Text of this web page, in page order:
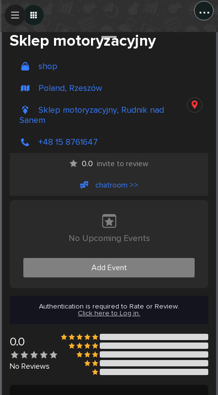
...
Sklep motoryzacyjny
shop
Poland, Rzeszów
Sklep motoryzacyjny, Rudnik nad
Sanem
+48 15 8761647
0.0 invite to review
chatroom >>
No Upcoming Events
Add Event
Authentication is required to Rate or Review.
Click here to Log in.
0.0
No Reviews
Create Post
Post